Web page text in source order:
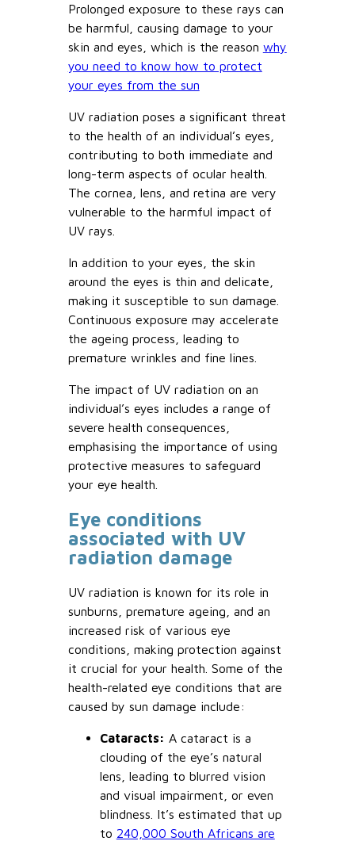
Prolonged exposure to these rays can
be harmful, causing damage to your
skin and eyes, which is the reason why
you need to know how to protect
your eyes from the sun
UV radiation poses a significant threat
to the health of an individual’s eyes,
contributing to both immediate and
long-term aspects of ocular health.
The cornea, lens, and retina are very
vulnerable to the harmful impact of
UV rays.
In addition to your eyes, the skin
around the eyes is thin and delicate,
making it susceptible to sun damage.
Continuous exposure may accelerate
the ageing process, leading to
premature wrinkles and fine lines.
The impact of UV radiation on an
individual’s eyes includes a range of
severe health consequences,
emphasising the importance of using
protective measures to safeguard
your eye health.
Eye conditions
associated with UV
radiation damage
UV radiation is known for its role in
sunburns, premature ageing, and an
increased risk of various eye
conditions, making protection against
it crucial for your health. Some of the
health-related eye conditions that are
caused by sun damage include:
Cataracts: A cataract is a
clouding of the eye’s natural
lens, leading to blurred vision
and visual impairment, or even
blindness. It’s estimated that up
to 240,000 South Africans are